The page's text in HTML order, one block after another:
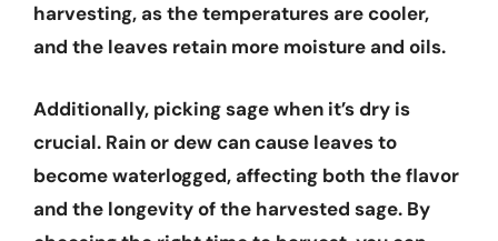
harvesting, as the temperatures are cooler,
and the leaves retain more moisture and oils.
Additionally, picking sage when it’s dry is
crucial. Rain or dew can cause leaves to
become waterlogged, affecting both the flavor
and the longevity of the harvested sage. By